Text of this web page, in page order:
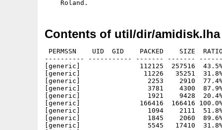
Contents of util/dir/amidisk.lha
PERMSSN    UID  GID    PACKED    SIZE
---------- ----------- ------- -------
[generic]               112125  257516  43.5%
[generic]                11226   35251  31.8%
[generic]                 2253    2910  77.4% -
[generic]                 3781    4300  87.9%
[generic]                 1921    9428  20.4%
[generic]               166416  166416 100.0%
[generic]                 1094    2111  51.8% -
[generic]                 1845    2060  89.6% -
[generic]                 5545   17410  31.8%